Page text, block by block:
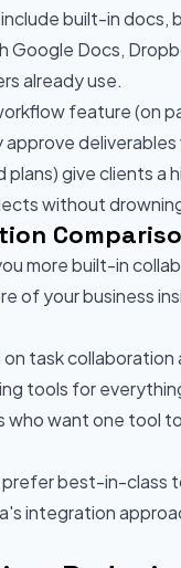
built-in docs,
Google Docs,
already use.
feature (on
deliverables
plans) give clients a
without
more built-in
of your business
task
tools for
who want one tool
best-in-class
integration